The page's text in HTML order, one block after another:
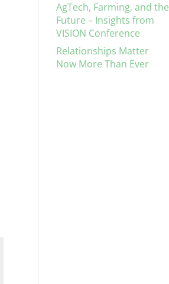
AgTech, Farming, and the
Future – Insights from
VISION Conference
Relationships Matter
Now More Than Ever